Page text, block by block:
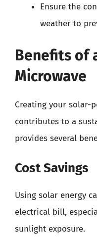
Ensure the
weather to
Benefits of
Microwave
Creating your solar-
contributes to a
provides several
Cost Savings
Using solar energy
electrical bill,
sunlight exposure.